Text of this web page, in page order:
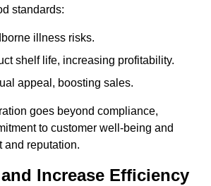
standards:
illness risks.
shelf life, increasing profitability.
appeal, boosting sales.
goes beyond compliance,
to customer well-being and
and reputation.
Increase Efficiency